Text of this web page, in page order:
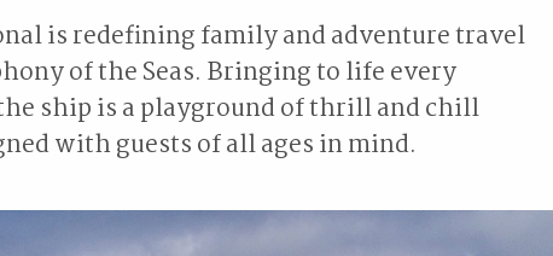
is redefining family and adventure travel
of the Seas. Bringing to life every
ship is a playground of thrill and chill
with guests of all ages in mind.